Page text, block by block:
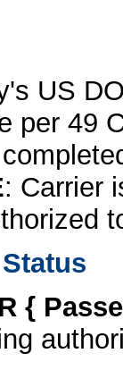
US
per 49
: Carrier
{